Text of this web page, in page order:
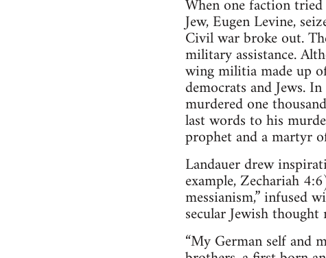
When one faction
Jew, Eugen Levine,
Civil war broke out.
military assistance.
wing militia made up
democrats and Jews.
murdered one
last words to his
prophet and a martyr
Landauer drew
example, Zechariah
messianism,” infused
secular Jewish
“My German self and